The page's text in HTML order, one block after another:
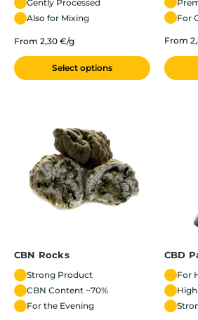
Gently Processed
Also for Mixing
From 2,30 €/g
Select options
For
From
CBN Rocks
Strong Product
CBN Content ~70%
For the Evening
CBD
For